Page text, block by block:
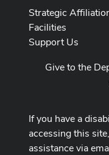
Strategic
Facilities
Support Us
Give to the
If you have a
accessing this
assistance via